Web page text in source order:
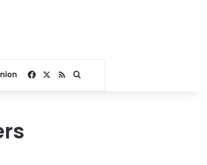
Facebook
RSSSearch for